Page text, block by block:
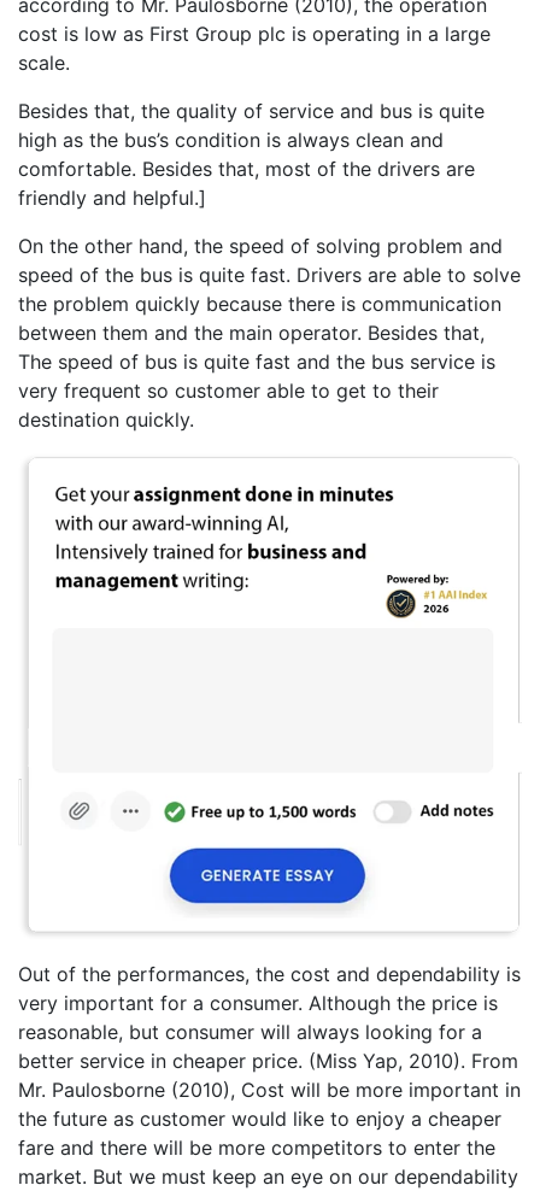
according to Mr. Paulosborne (2010), the operation
cost is low as First Group plc is operating in a large
scale.
Besides that, the quality of service and bus is quite
high as the bus’s condition is always clean and
comfortable. Besides that, most of the drivers are
friendly and helpful.]
On the other hand, the speed of solving problem and
speed of the bus is quite fast. Drivers are able to solve
the problem quickly because there is communication
between them and the main operator. Besides that,
The speed of bus is quite fast and the bus service is
very frequent so customer able to get to their
destination quickly.
Out of the performances, the cost and dependability is
very important for a consumer. Although the price is
reasonable, but consumer will always looking for a
better service in cheaper price. (Miss Yap, 2010). From
Mr. Paulosborne (2010), Cost will be more important in
the future as customer would like to enjoy a cheaper
fare and there will be more competitors to enter the
market. But we must keep an eye on our dependability